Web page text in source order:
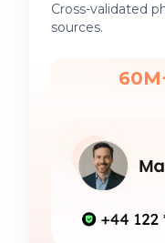
Cross-validated
sources.